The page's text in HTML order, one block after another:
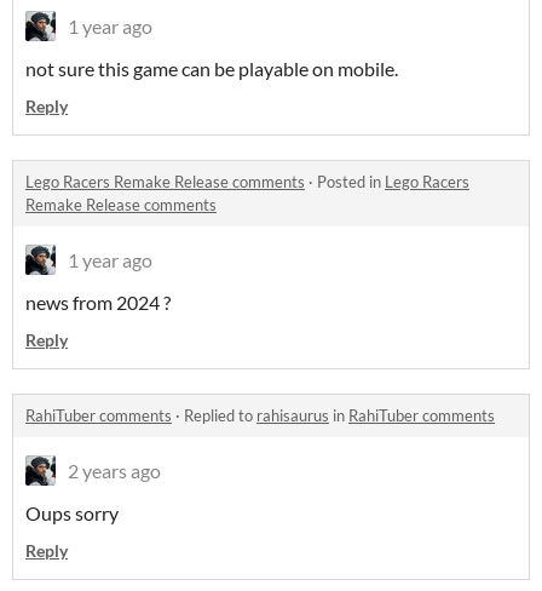
1 year ago
not sure this game can be playable on mobile.
Reply
Lego Racers Remake Release comments · Posted in Lego Racers
Remake Release comments
1 year ago
news from 2024 ?
Reply
RahiTuber comments · Replied to rahisaurus in RahiTuber comments
2 years ago
Oups sorry
Reply